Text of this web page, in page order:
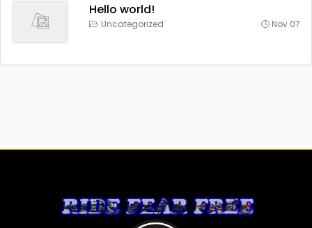
Hello world!
Uncategorized Nov 07